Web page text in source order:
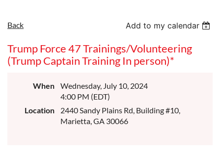
Back Add to my calendar
Trump Force 47 Trainings/Volunteering
(Trump Captain Training In person)*
When
Wednesday, July 10, 2024
4:00 PM (EDT)
Location
2440 Sandy Plains Rd, Building #10,
Marietta, GA 30066